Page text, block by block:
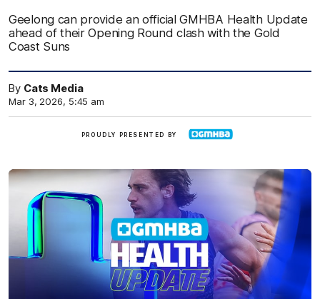
Geelong can provide an official GMHBA Health Update
ahead of their Opening Round clash with the Gold
Coast Suns
By Cats Media
Mar 3, 2026, 5:45 am
PROUDLY PRESENTED BY